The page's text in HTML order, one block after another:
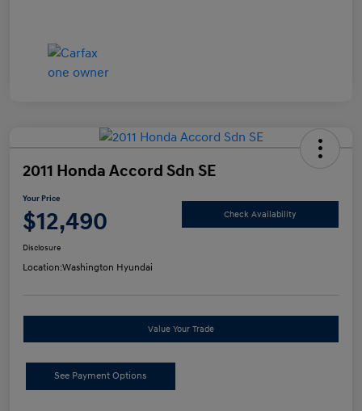
2011 Honda Accord Sdn SE
Your Price
$12,490 Check Availability
Disclosure
Location:Washington Hyundai
Value Your Trade
See Payment Options